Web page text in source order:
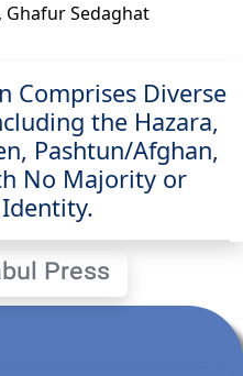
, Ghafur Sedaghat
Comprises Diverse
the Hazara,
Pashtun/Afghan,
No Majority or
Press